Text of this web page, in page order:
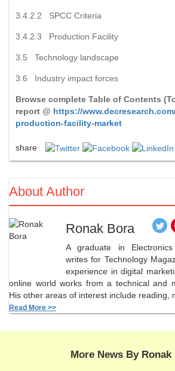
3.4.2.2 SPCC Criteria
3.4.2.3 Production Facility
3.5 Technology landscape
3.6 Industry impact forces
Browse complete Table of Contents
report @ https://
production-facility-market
share
About Author
Ronak Bora
A graduate in
writes for Technology
experience in digital
online world works from a technical and
His other areas of interest include reading,
Read More >>
More News By Ronak